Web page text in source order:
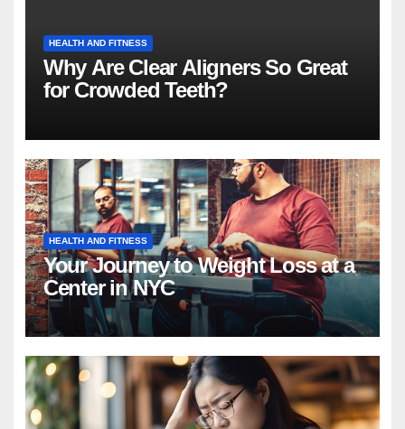
HEALTH AND FITNESS
Why Are Clear Aligners So Great
for Crowded Teeth?
HEALTH AND FITNESS
Your Journey to Weight Loss at a
Center in NYC